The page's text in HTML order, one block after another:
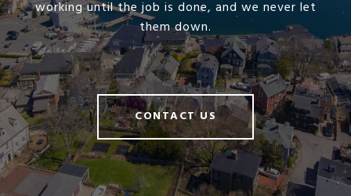
working until the job is done, and we never let
them down.
CONTACT US